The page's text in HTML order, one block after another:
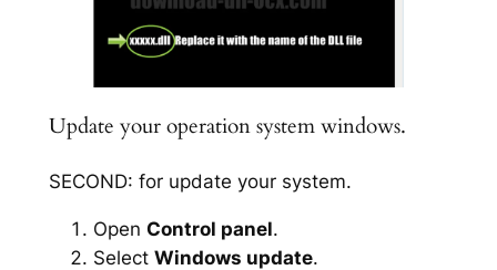
Update your operation system windows.
SECOND: for update your system.
Open Control panel.
Select Windows update.